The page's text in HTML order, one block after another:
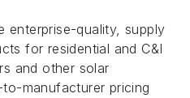
enterprise-quality, supply
for residential and C&I
and other solar
manufacturer pricing